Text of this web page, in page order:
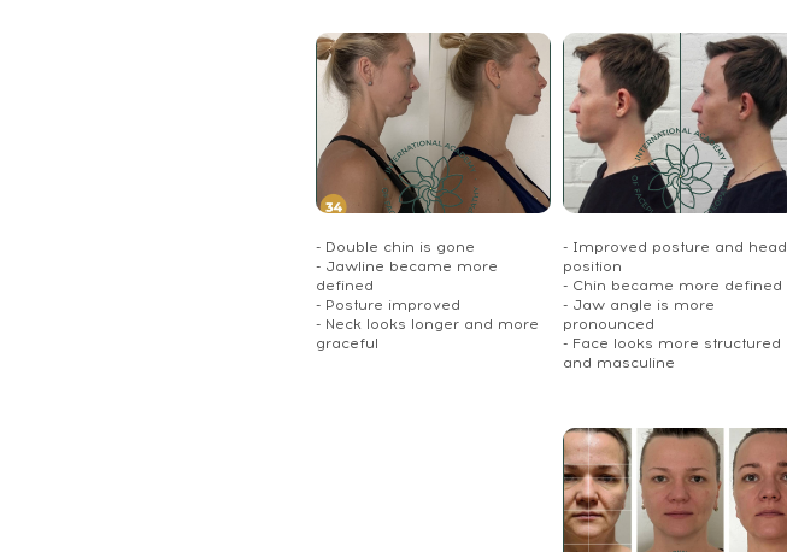
- Double chin is gone
- Jawline became more
defined
- Posture improved
- Neck looks longer and more
graceful
- Improved posture and head
position
- Chin became more defined
- Jaw angle is more
pronounced
- Face looks more structured
and masculine